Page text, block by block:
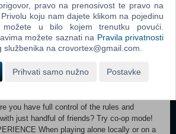
break their will, then turn them into archers,
and more. DISCOVER THE RUINS OF
From the Black Keep in the north to the
river, discover the ruins of ancient
mysteries to gain access to their treasure.
Exiled Lands you as you explore, uncover
TOGETHER OR ALONE Play alone
and dominance in persistent multiplayer on
you have full control of the rules and
just handful of friends? Try co-op mode!
When playing alone locally or on a
pravo na prenosivost te pravo na
koju nam dajete klikom na pojedinu
možete u bilo kojem trenutku povući.
možete saznati na Pravila privatnosti
službenika na crovortex@gmail.com.
Prihvati samo nužno Postavke